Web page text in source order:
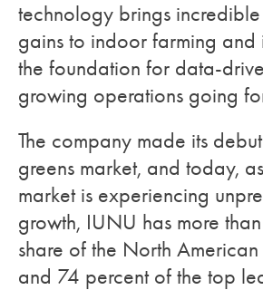
technology brings
gains to indoor farming and
the foundation for data-
growing operations going
The company made its
greens market, and today,
market is experiencing
growth, IUNU has more
share of the North
and 74 percent of the top